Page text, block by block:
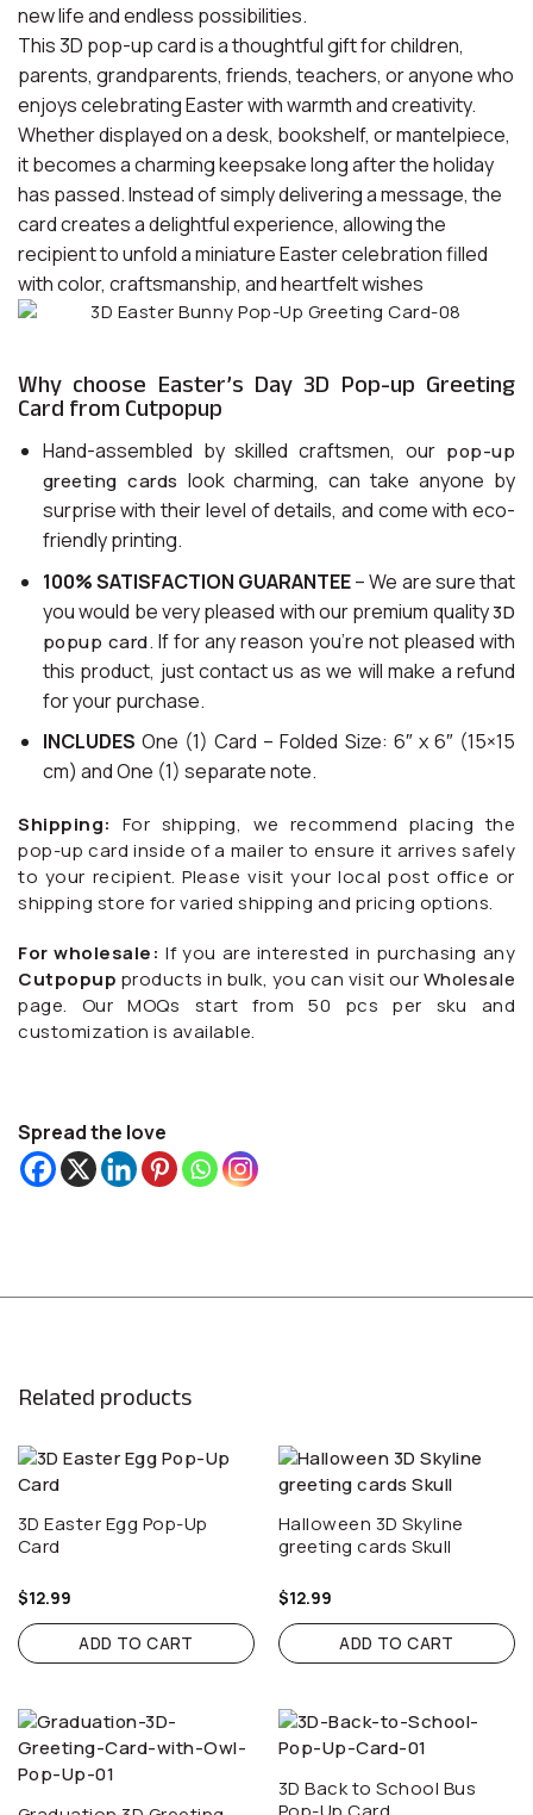
new life and endless possibilities.
This 3D pop-up card is a thoughtful gift for children,
parents, grandparents, friends, teachers, or anyone who
enjoys celebrating Easter with warmth and creativity.
Whether displayed on a desk, bookshelf, or mantelpiece,
it becomes a charming keepsake long after the holiday
has passed. Instead of simply delivering a message, the
card creates a delightful experience, allowing the
recipient to unfold a miniature Easter celebration filled
with color, craftsmanship, and heartfelt wishes
Why choose Easter’s Day 3D Pop-up Greeting
Card from Cutpopup
Hand-assembled by skilled craftsmen, our pop-up
greeting cards look charming, can take anyone by
surprise with their level of details, and come with eco-
friendly printing.
100% SATISFACTION GUARANTEE– We are sure that
you would be very pleased with our premium quality3D
popup card. If for any reason you’re not pleased with
this product, just contact us as we will make a refund
for your purchase.
INCLUDES One (1) Card – Folded Size: 6″ x 6″ (15×15
cm) and One (1) separate note.
Shipping: For shipping, we recommend placing the
pop-up card inside of a mailer to ensure it arrives safely
to your recipient. Please visit your local post office or
shipping store for varied shipping and pricing options.
For wholesale: If you are interested in purchasing any
Cutpopup products in bulk, you can visit ourWholesale
page. Our MOQs start from 50 pcs per sku and
customization is available.
Spread the love
Related products
3D Easter Egg Pop-Up
Card
$12.99
ADD TO CART
Halloween 3D Skyline
greeting cards Skull
$12.99
ADD TO CART
3D Back to School Bus